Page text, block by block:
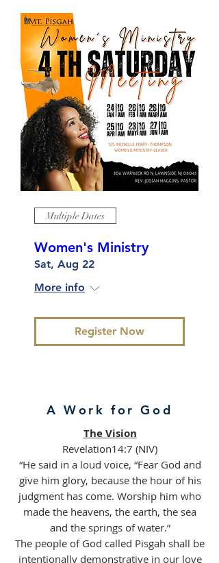
Multiple Dates
Women's Ministry
Sat, Aug 22
More info
Register Now
A Work for God
The Vision
Revelation14:7 (NIV)
“He said in a loud voice, “Fear God and
give him glory, because the hour of his
judgment has come. Worship him who
made the heavens, the earth, the sea
and the springs of water.”
The people of God called Pisgah shall be
intentionally demonstrative in our love